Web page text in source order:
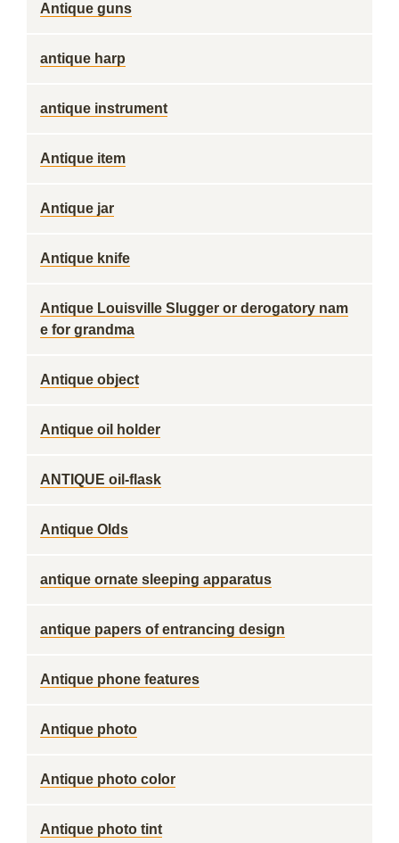
Antique guns
antique harp
antique instrument
Antique item
Antique jar
Antique knife
Antique Louisville Slugger or derogatory nam
e for grandma
Antique object
Antique oil holder
ANTIQUE oil-flask
Antique Olds
antique ornate sleeping apparatus
antique papers of entrancing design
Antique phone features
Antique photo
Antique photo color
Antique photo tint